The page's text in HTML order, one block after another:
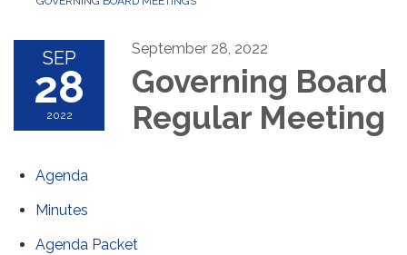
SEP
28
2022
September 28, 2022
Governing Board
Regular Meeting
Agenda
Minutes
Agenda Packet